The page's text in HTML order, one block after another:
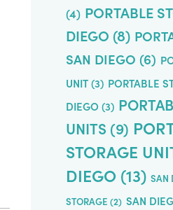
(4) PORTABLE
DIEGO (8)
SAN DIEGO (6)
UNIT(3) PORTABLE
DIEGO(3)
UNITS (9)
STORAGE
DIEGO (13) SAN
STORAGE (2) SAN